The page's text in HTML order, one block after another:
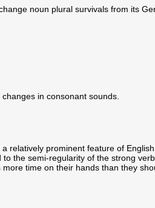
noun plural survivals from its
in consonant sounds.
relatively prominent feature of
the semi-regularity of the strong
time on their hands than they